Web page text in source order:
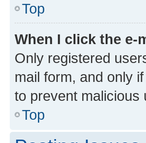
Top
When I click the e-
Only registered
mail form, and only
to prevent malicious
Top